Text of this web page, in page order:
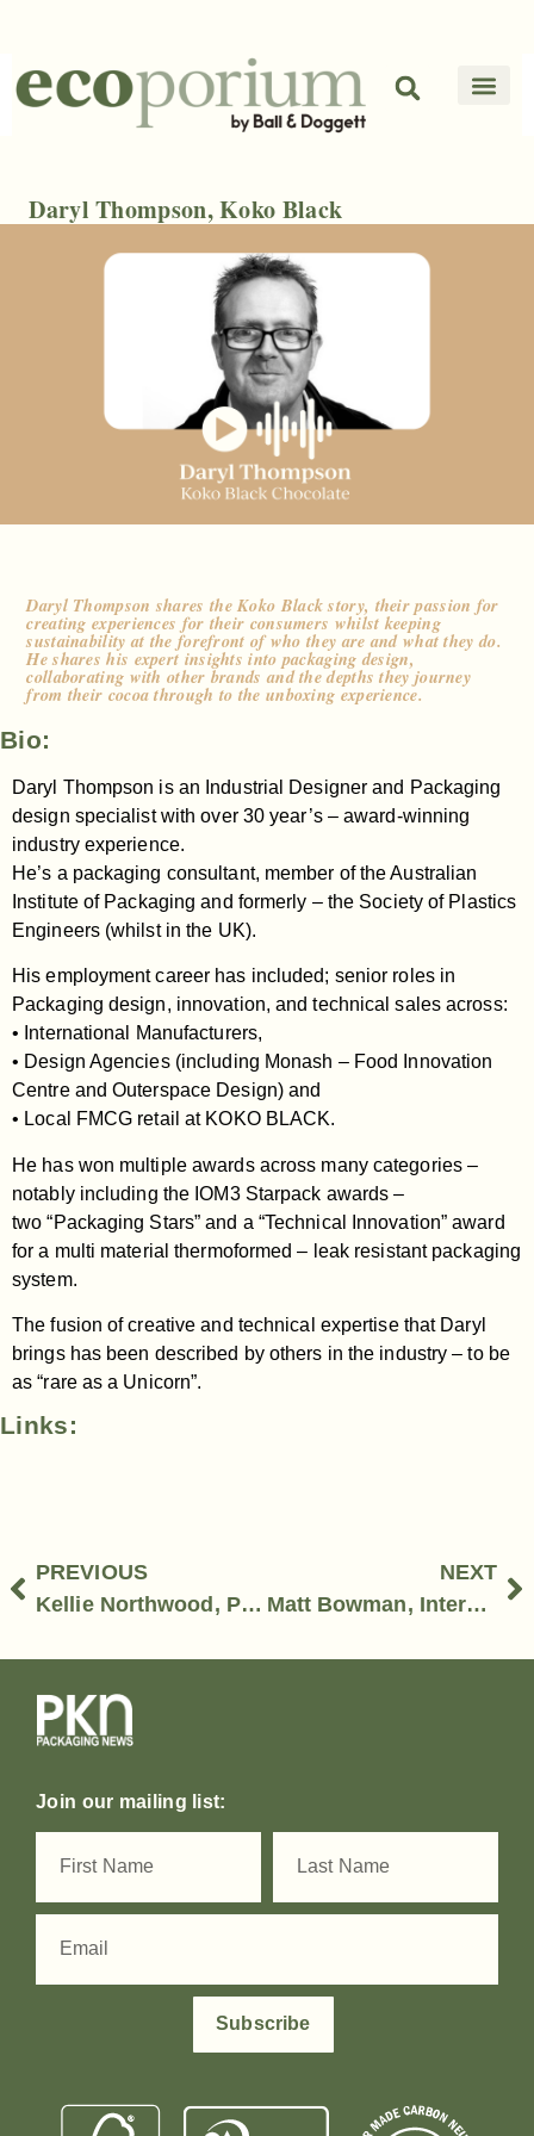
Daryl Thompson, Koko Black
Daryl Thompson shares the Koko Black story, their passion for
creating experiences for their consumers whilst keeping
sustainability at the forefront of who they are and what they do.
He shares his expert insights into packaging design,
collaborating with other brands and the depths they journey
from their cocoa through to the unboxing experience.
Bio:
Daryl Thompson is an Industrial Designer and Packaging
design specialist with over 30 year’s – award-winning
industry experience.
He’s a packaging consultant, member of the Australian
Institute of Packaging and formerly – the Society of Plastics
Engineers (whilst in the UK).
His employment career has included; senior roles in
Packaging design, innovation, and technical sales across:
• International Manufacturers,
• Design Agencies (including Monash – Food Innovation
Centre and Outerspace Design) and
• Local FMCG retail at KOKO BLACK.
He has won multiple awards across many categories –
notably including the IOM3 Starpack awards –
two “Packaging Stars” and a “Technical Innovation” award
for a multi material thermoformed – leak resistant packaging
system.
The fusion of creative and technical expertise that Daryl
brings has been described by others in the industry – to be
as “rare as a Unicorn”.
Links:
PREVIOUS
Kellie Northwood, Print & Visual Communicaiton Association (PVCA)
NEXT
Matt Bowman, Interweave Group
Join our mailing list:
Subscribe